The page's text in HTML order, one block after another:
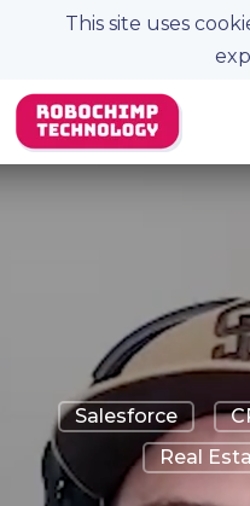
This site uses
Salesforce
Real